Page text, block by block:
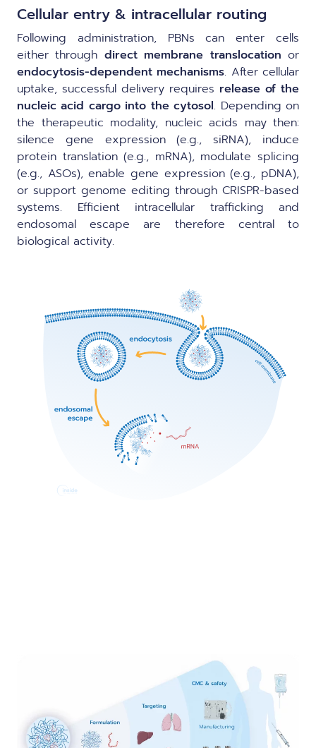
Cellular entry & intracellular routing
Following administration, PBNs can enter cells
either through direct membrane translocationor
endocytosis-dependent mechanisms. After cellular
uptake, successful delivery requires release of the
nucleic acid cargo into the cytosol. Depending on
the therapeutic modality, nucleic acids may then:
silence gene expression (e.g., siRNA), induce
protein translation (e.g., mRNA), modulate splicing
(e.g., ASOs), enable gene expression (e.g., pDNA),
or support genome editing through CRISPR-based
systems. Efficient intracellular trafficking and
endosomal escape are therefore central to
biological activity.